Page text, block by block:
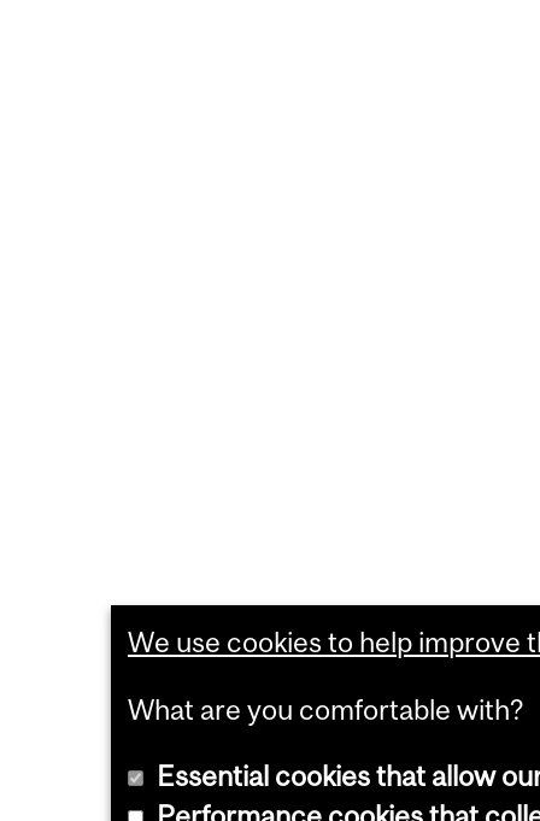
We use cookies to help improve
What are you comfortable with?
Essential cookies that allow